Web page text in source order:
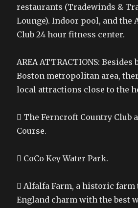
restaurants (Tradewinds &
Lounge). Indoor pool, and the
Club 24 hour fitness center.
AREA ATTRACTIONS:
Boston metropolitan area,
local attractions close to the
 The Ferncroft Country Club
Course.
 CoCo Key Water Park.
 Alfalfa Farm, a historic farm
England charm with the best